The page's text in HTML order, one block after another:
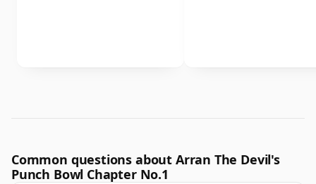
Common questions about Arran The Devil's
Punch Bowl Chapter No.1